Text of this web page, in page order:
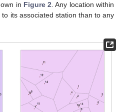
in Figure 2. Any location within
its associated station than to any